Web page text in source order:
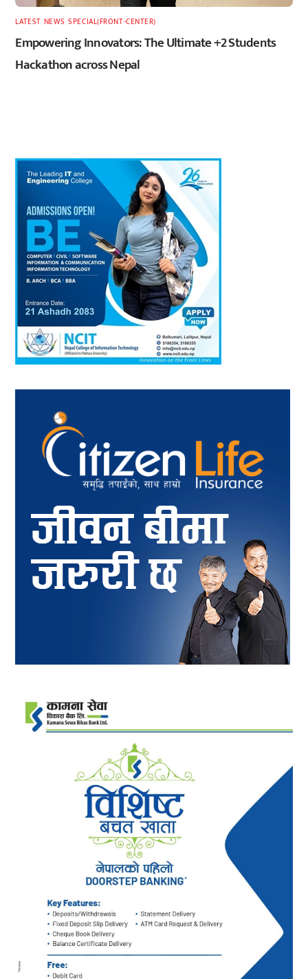
LATEST, NEWS ,SPECIAL(FRONT-CENTER)
Empowering Innovators: The Ultimate +2 Students
Hackathon across Nepal